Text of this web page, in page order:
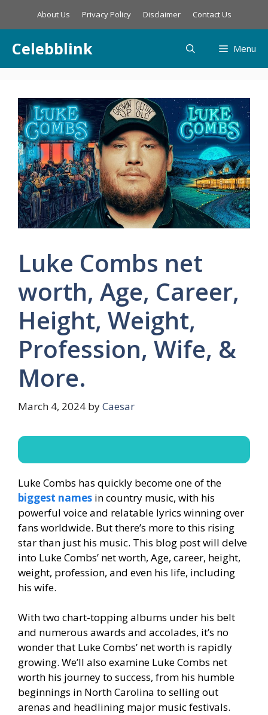
About Us Privacy Policy Disclaimer Contact Us
Celebblink Menu
Luke Combs net
worth, Age, Career,
Height, Weight,
Profession, Wife, &
More.
March 4, 2024 byCaesar
Luke Combs has quickly become one of the
biggest names in country music, with his
powerful voice and relatable lyrics winning over
fans worldwide. But there’s more to this rising
star than just his music. This blog post will delve
into Luke Combs’ net worth, Age, career, height,
weight, profession, and even his life, including
his wife.
With two chart-topping albums under his belt
and numerous awards and accolades, it’s no
wonder that Luke Combs’ net worth is rapidly
growing. We’ll also examine Luke Combs net
worth his journey to success, from his humble
beginnings in North Carolina to selling out
arenas and headlining major music festivals.